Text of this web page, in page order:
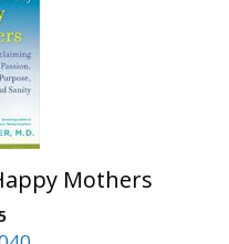
Mothers